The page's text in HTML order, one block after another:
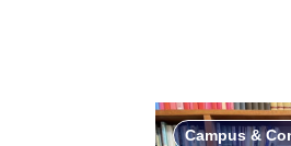
Campus &